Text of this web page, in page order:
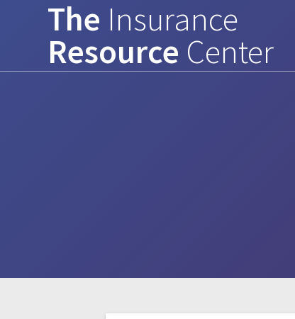
The Insurance
Resource Center